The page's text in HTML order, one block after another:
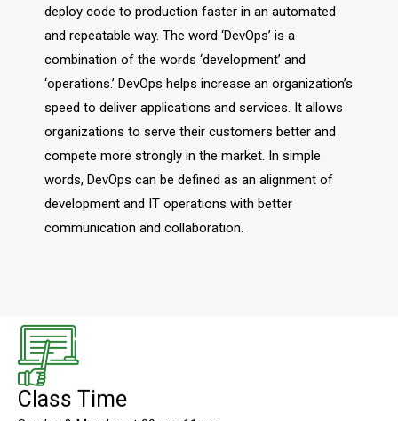
deploy code to production faster in an automated
and repeatable way. The word ‘DevOps’ is a
combination of the words ‘development’ and
‘operations.’ DevOps helps increase an organization’s
speed to deliver applications and services. It allows
organizations to serve their customers better and
compete more strongly in the market. In simple
words, DevOps can be defined as an alignment of
development and IT operations with better
communication and collaboration.
Class Time